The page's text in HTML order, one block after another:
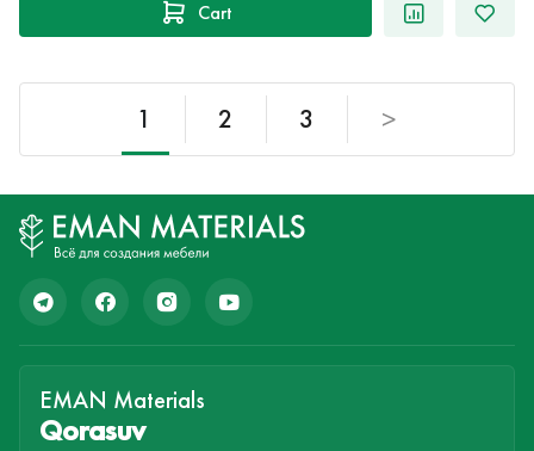
Cart
1 2 3 >
EMAN Materials
Qorasuv